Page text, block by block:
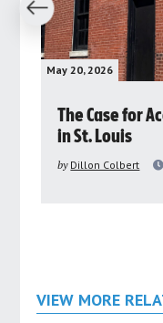
May 20, 2026
The Case for
in St. Louis
by Dillon Colbert
VIEW MORE